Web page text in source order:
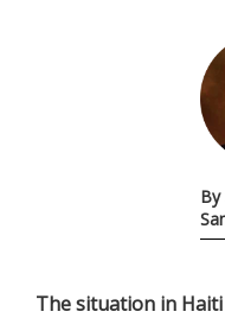
By
The situation in